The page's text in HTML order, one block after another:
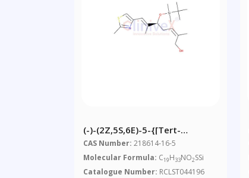
(-)-(2Z,5S,6E)-5-{[tert-
Butyl(dimethyl)silyl]oxy}-2,6-
Dimethyl-7-(2-Methyl-1,3-
Thiazol-4-Yl)hepta-2,6-Dien-1-
CAS Number: 218614-16-5
Molecular Formula: C19H33NO2SSi
Catalogue Number: RCLST044196